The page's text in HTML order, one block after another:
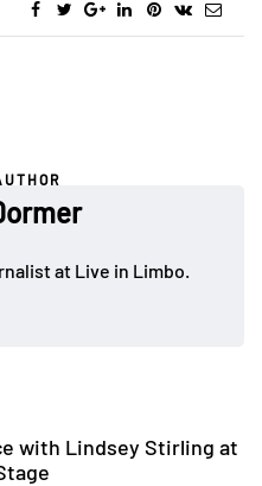
at Live in Limbo.
with Lindsey Stirling at